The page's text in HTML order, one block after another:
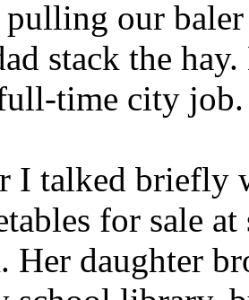
our
stack the
time city job.
I talked briefly
for sale
Her daughter